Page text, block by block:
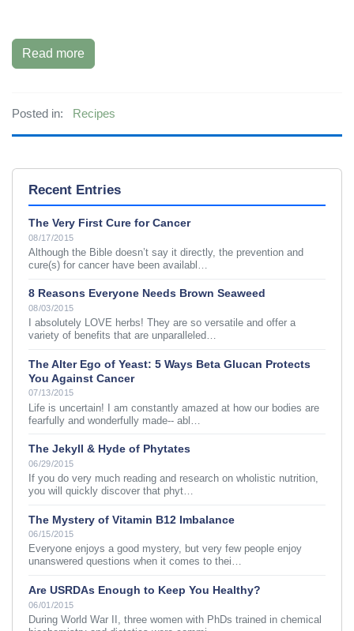
Read more
Posted in: Recipes
Recent Entries
The Very First Cure for Cancer
08/17/2015
Although the Bible doesn’t say it directly, the prevention and
cure(s) for cancer have been availabl…
8 Reasons Everyone Needs Brown Seaweed
08/03/2015
I absolutely LOVE herbs! They are so versatile and offer a
variety of benefits that are unparalleled…
The Alter Ego of Yeast: 5 Ways Beta Glucan Protects
You Against Cancer
07/13/2015
Life is uncertain! I am constantly amazed at how our bodies are
fearfully and wonderfully made-- abl…
The Jekyll & Hyde of Phytates
06/29/2015
If you do very much reading and research on wholistic nutrition,
you will quickly discover that phyt…
The Mystery of Vitamin B12 Imbalance
06/15/2015
Everyone enjoys a good mystery, but very few people enjoy
unanswered questions when it comes to thei…
Are USRDAs Enough to Keep You Healthy?
06/01/2015
During World War II, three women with PhDs trained in chemical